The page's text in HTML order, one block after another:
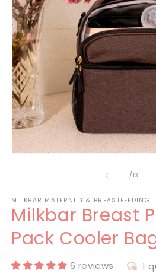
1 /of
13
MILKBAR MATERNITY & BREASTFEEDING
Milkbar Breast
Pack Cooler
6 reviews 1